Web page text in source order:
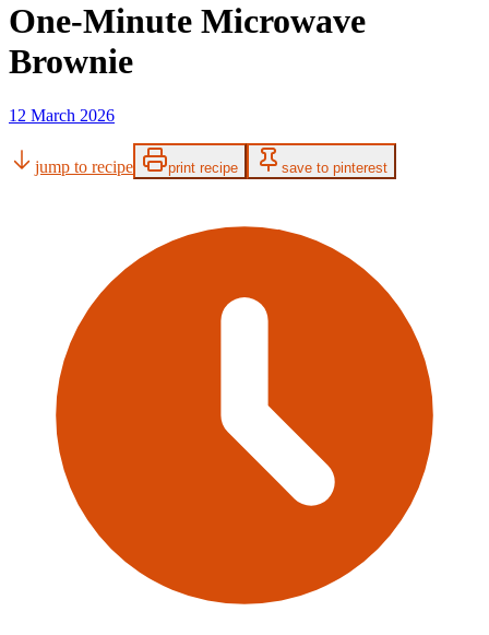
One-Minute Microwave
Brownie
12 March 2026
jump to recipe print recipe save to pinterest